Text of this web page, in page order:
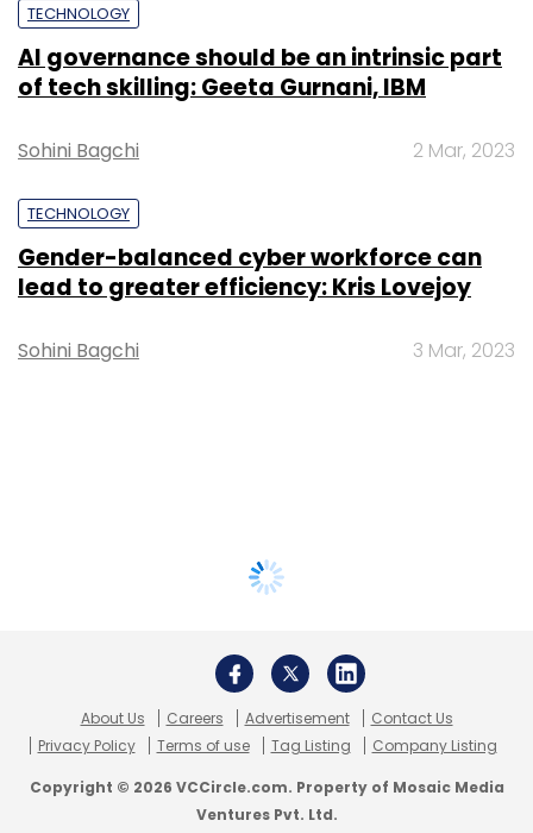
TECHNOLOGY
AI governance should be an intrinsic part
of tech skilling: Geeta Gurnani, IBM
Sohini Bagchi 2 Mar, 2023
TECHNOLOGY
Gender-balanced cyber workforce can
lead to greater efficiency: Kris Lovejoy
Sohini Bagchi 3 Mar, 2023
About Us Careers Advertisement
Contact Us
Privacy Policy
Terms of use Tag Listing Company Listing
Copyright © 2026 VCCircle.com. Property of Mosaic Media
Ventures Pvt. Ltd.